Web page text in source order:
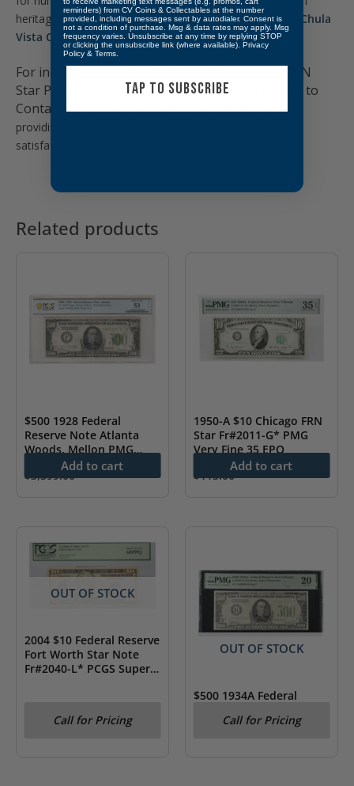
heritage and intricate designs of American money here:
Chula
Vista Coins & Collectables – U.S. Currency
For inquiries about the 1934 $20 Philadelphia FRN
Star PMG UNC58 EPQ *Low Pop*. Don’t hesitate to
Contact us,our knowledgeable team is dedicated to
providing excellent service and ensuring your utmost
satisfaction.
Related products
$500 1928 Federal
Reserve Note Atlanta
Woods, Mellon PMG
About UNC 53 Details
$3,599.00
Add to cart
1950-A $10 Chicago FRN
Star Fr#2011-G* PMG
Very Fine 35 EPQ
$115.00
Add to cart
OUT OF STOCK
2004 $10 Federal Reserve
Fort Worth Star Note
Fr#2040-L* PCGS Superb
Call for Pricing
OUT OF STOCK
$500 1934A Federal
Block- Julian
Call for Pricing
reminders) from CV Coins & Collectables at the number
provided, including messages sent by autodialer. Consent is
not a condition of purchase. Msg & data rates may apply. Msg
frequency varies. Unsubscribe at any time by replying STOP
or clicking the unsubscribe link (where available). Privacy
Policy & Terms
TAP TO SUBSCRIBE